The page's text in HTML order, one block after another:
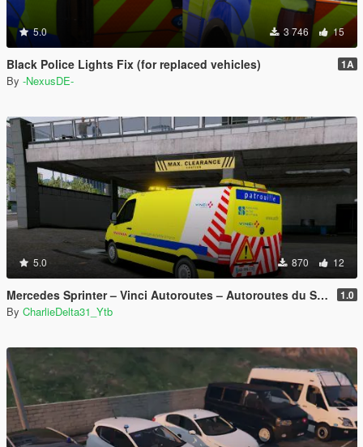
5.0 3 746 15
Black Police Lights Fix (for replaced vehicles) 1A
By -NexusDE-
5.0 870 12
Mercedes Sprinter – Vinci Autoroutes – Autoroutes du Sud de la France 1.0
By CharlieDelta31_Ytb